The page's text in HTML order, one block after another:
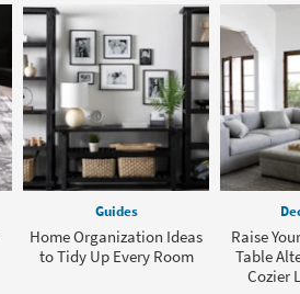
Guides
Home Organization Ideas
to Tidy Up Every Room
Raise
Table
Cozier